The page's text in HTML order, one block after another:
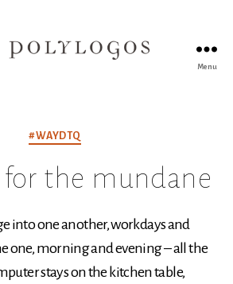
Menu
Categories
#WAYDTQ
the mundane
into one another, workdays and
one, morning and evening – all the
stays on the kitchen table,